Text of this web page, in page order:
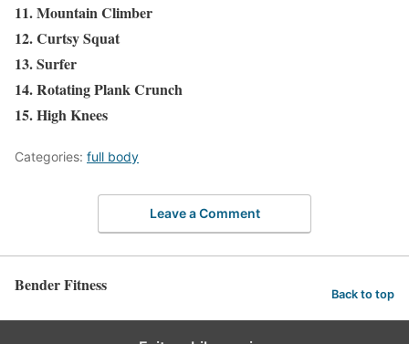
11. Mountain Climber
12. Curtsy Squat
13. Surfer
14. Rotating Plank Crunch
15. High Knees
Categories: full body
Leave a Comment
Bender Fitness Back to top